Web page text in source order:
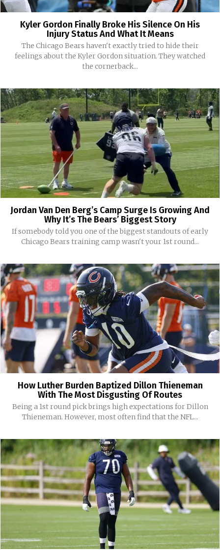
Kyler Gordon Finally Broke His Silence On His
Injury Status And What It Means
The Chicago Bears haven't exactly tried to hide their
feelings about the Kyler Gordon situation. They watched
the cornerback...
Jordan Van Den Berg’s Camp Surge Is Growing And
Why It’s The Bears’ Biggest Story
If somebody told you one of the biggest standouts of early
Chicago Bears training camp wasn't your 1st round...
How Luther Burden Baptized Dillon Thieneman
With The Most Disgusting Of Routes
Being a 1st round pick brings high expectations for Dillon
Thieneman. However, most often find that the NFL...